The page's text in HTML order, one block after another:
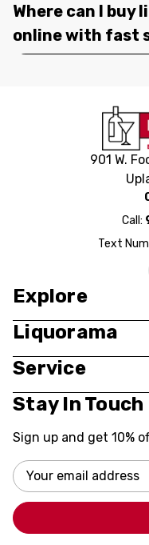
Where can I buy
online with fast
901 W.
Call:
Text
Explore
Liquorama
Service
Stay In Touch
Sign up and get 10%
Email
Address